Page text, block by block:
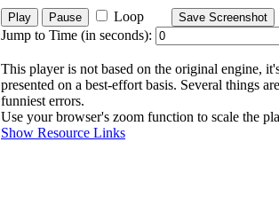
Play Pause Loop Save Screenshot
Jump to Time (in seconds):
This player is not based on the original engine,
presented on a best-effort basis. Several things
funniest errors.
Use your browser's zoom function to scale the
Show Resource Links